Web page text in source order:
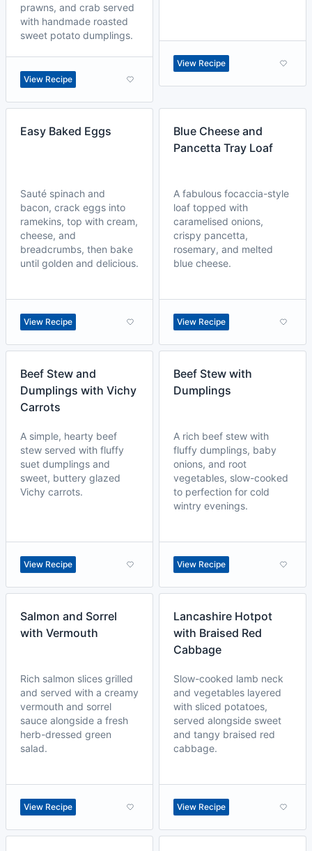
prawns, and crab served
with handmade roasted
sweet potato dumplings.
View Recipe
View Recipe
Easy Baked Eggs
Sauté spinach and
bacon, crack eggs into
ramekins, top with cream,
cheese, and
breadcrumbs, then bake
until golden and delicious.
View Recipe
Blue Cheese and
Pancetta Tray Loaf
A fabulous focaccia-style
loaf topped with
caramelised onions,
crispy pancetta,
rosemary, and melted
blue cheese.
View Recipe
Beef Stew and
Dumplings with Vichy
Carrots
A simple, hearty beef
stew served with fluffy
suet dumplings and
sweet, buttery glazed
Vichy carrots.
View Recipe
Beef Stew with
Dumplings
A rich beef stew with
fluffy dumplings, baby
onions, and root
vegetables, slow-cooked
to perfection for cold
wintry evenings.
View Recipe
Salmon and Sorrel
with Vermouth
Rich salmon slices grilled
and served with a creamy
vermouth and sorrel
sauce alongside a fresh
herb-dressed green
salad.
View Recipe
Lancashire Hotpot
with Braised Red
Cabbage
Slow-cooked lamb neck
and vegetables layered
with sliced potatoes,
served alongside sweet
and tangy braised red
cabbage.
View Recipe